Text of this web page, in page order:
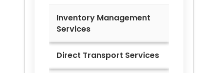
Inventory Management
Services
Direct Transport Services